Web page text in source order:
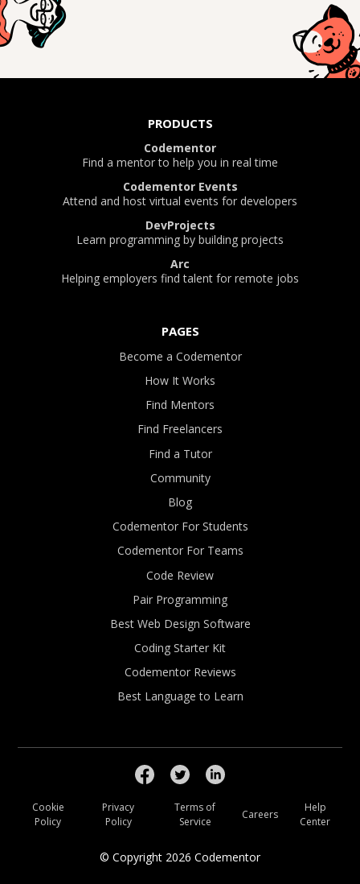
PRODUCTS
Codementor
Find a mentor to help you in real time
Codementor Events
Attend and host virtual events for developers
DevProjects
Learn programming by building projects
Arc
Helping employers find talent for remote jobs
PAGES
Become a Codementor
How It Works
Find Mentors
Find Freelancers
Find a Tutor
Community
Blog
Codementor For Students
Codementor For Teams
Code Review
Pair Programming
Best Web Design Software
Coding Starter Kit
Codementor Reviews
Best Language to Learn
© Copyright 2026 Codementor
Cookie
Policy
Privacy
Policy
Terms of
Service
Careers
Help
Center